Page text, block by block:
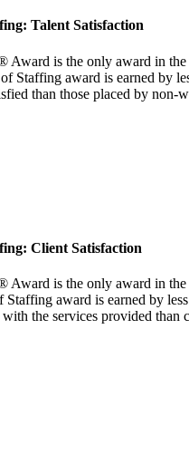
Talent Satisfaction
Award is the only award in
Staffing award is earned by
than those placed by non-
Client Satisfaction
Award is the only award in
award is earned by
the services provided than